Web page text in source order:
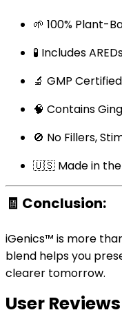
🌱 100% Plant-
🧪 Includes
🔬 GMP
🧠 Contains
🚫 No Fillers,
🇺🇸 Made in the
🧾 Conclusion:
iGenics™ is more
blend helps you
clearer tomorrow.
User Reviews